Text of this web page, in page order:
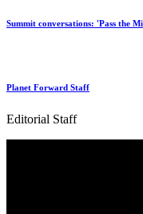
Summit conversations: 'Pass the
Planet Forward Staff
Editorial Staff